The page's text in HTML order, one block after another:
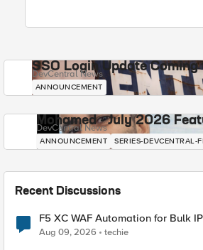
SSO Login Update Coming
DevCentral News
ANNOUNCEMENT
Mohamed - July 2026
DevCentral News
ANNOUNCEMENT SERIES-DEVCENTRAL-
Recent Discussions
F5 XC WAF Automation for Bulk
Aug 09, 2026 techie